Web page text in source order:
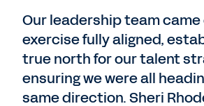
Our leadership team
exercise fully aligned,
true north for our talent
ensuring we were all
same direction. Sheri